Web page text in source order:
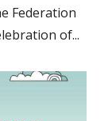
Federation
of...